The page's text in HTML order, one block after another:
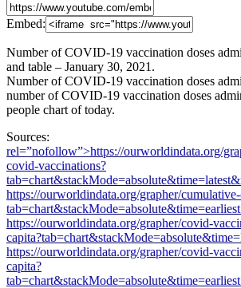
Embed:
Number of COVID-19 vaccination doses
and table – January 30, 2021.
Number of COVID-19 vaccination doses
number of COVID-19 vaccination doses
people chart of today.
Sources:
rel=”nofollow”>https://ourworldindata.org/
covid-vaccinations?
https://ourworldindata.org/grapher/
https://ourworldindata.org/grapher/covid-
https://ourworldindata.org/grapher/covid-
capita?